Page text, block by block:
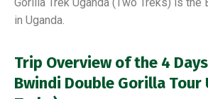
in Uganda.
Trip Overview of the 4
Bwindi Double Gorilla Tour